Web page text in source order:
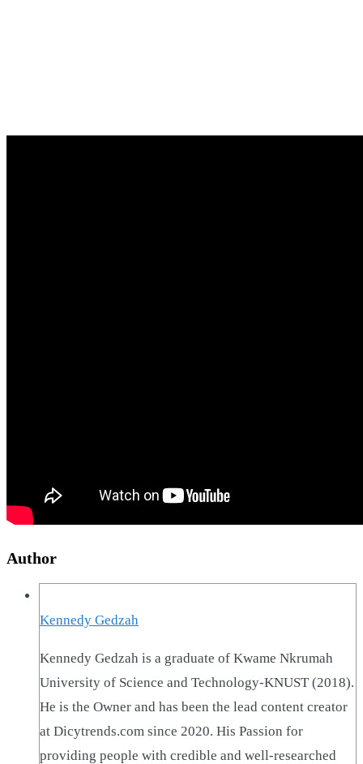
Author
Kennedy Gedzah
Kennedy Gedzah is a graduate of Kwame Nkrumah
University of Science and Technology-KNUST (2018).
He is the Owner and has been the lead content creator
at Dicytrends.com since 2020. His Passion for
providing people with credible and well-researched